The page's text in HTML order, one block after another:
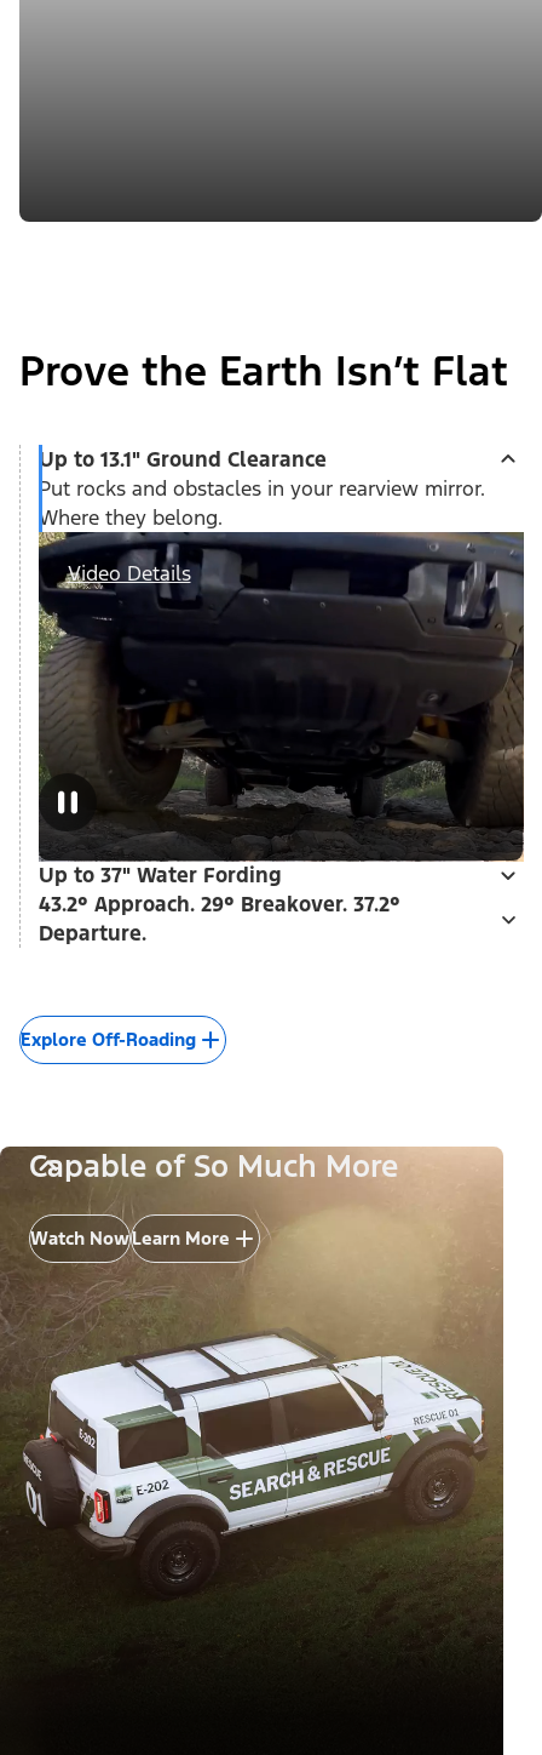
Prove the Earth Isn’t Flat
Up to 13.1" Ground Clearance
Put rocks and obstacles in your rearview mirror.
Where they belong.
Video Details
Up to 37" Water Fording
43.2° Approach. 29° Breakover. 37.2°
Departure.
Explore Off-Roading
Capable of So Much More
Watch NowLearn More